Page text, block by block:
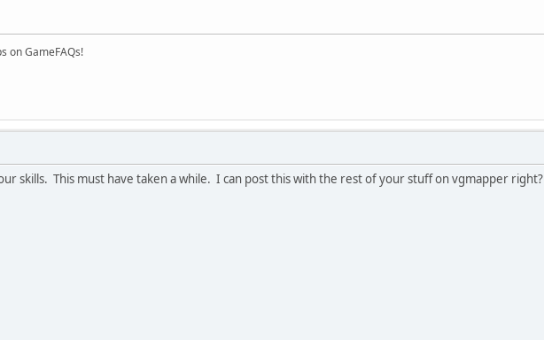
on GameFAQs!
skills. This must have taken a while. I can post this with the rest of your stuff on vgmapper right?